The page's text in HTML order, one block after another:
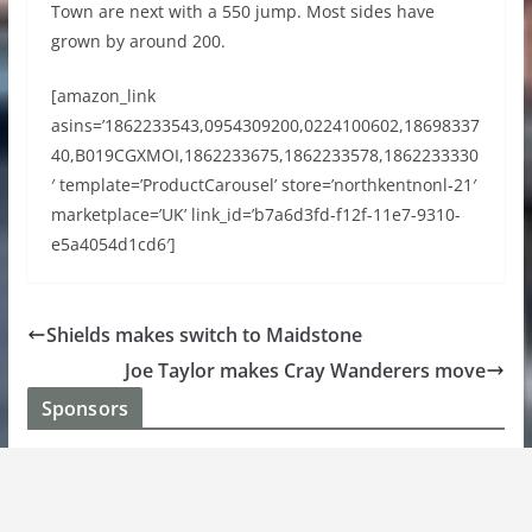
Town are next with a 550 jump. Most sides have
grown by around 200.
[amazon_link
asins=’1862233543,0954309200,0224100602,18698337
40,B019CGXMOI,1862233675,1862233578,1862233330
′ template=’ProductCarousel’ store=’northkentnonl-21′
marketplace=’UK’ link_id=’b7a6d3fd-f12f-11e7-9310-
e5a4054d1cd6′]
Shields makes switch to Maidstone
Joe Taylor makes Cray Wanderers move
Sponsors